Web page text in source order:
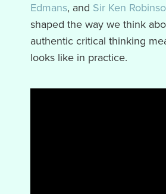
Edmans, and Sir Ken
shaped the way we think
authentic critical thinking
looks like in practice.